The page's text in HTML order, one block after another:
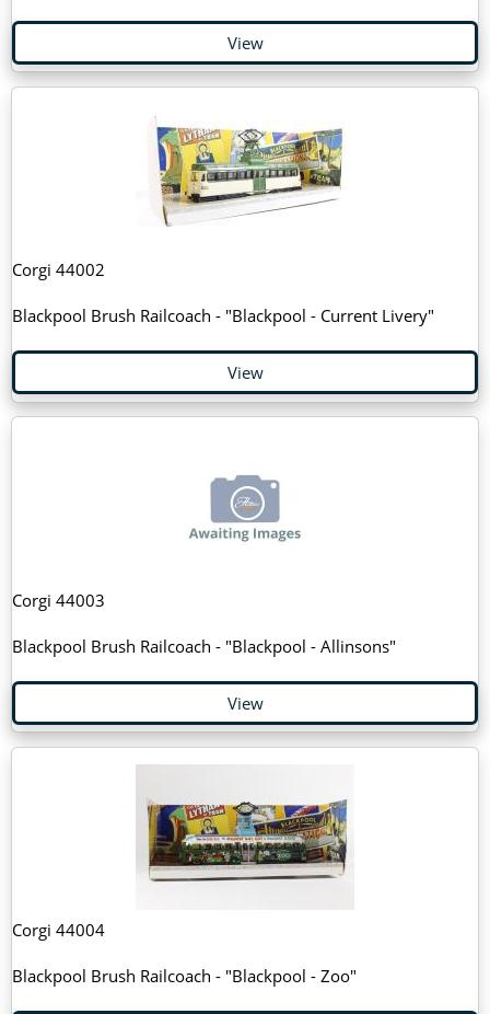
View
Corgi 44002
Blackpool Brush Railcoach - "Blackpool - Current Livery"
View
Corgi 44003
Blackpool Brush Railcoach - "Blackpool - Allinsons"
View
Corgi 44004
Blackpool Brush Railcoach - "Blackpool - Zoo"